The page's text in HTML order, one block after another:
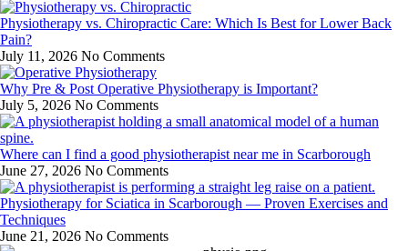
Physiotherapy vs. Chiropractic Care: Which Is Best for Lower Back
Pain?
July 11, 2026 No Comments
Why Pre & Post Operative Physiotherapy is Important?
July 5, 2026 No Comments
Where can I find a good physiotherapist near me in Scarborough
June 27, 2026 No Comments
Physiotherapy for Sciatica in Scarborough — Proven Exercises and
Techniques
June 21, 2026 No Comments